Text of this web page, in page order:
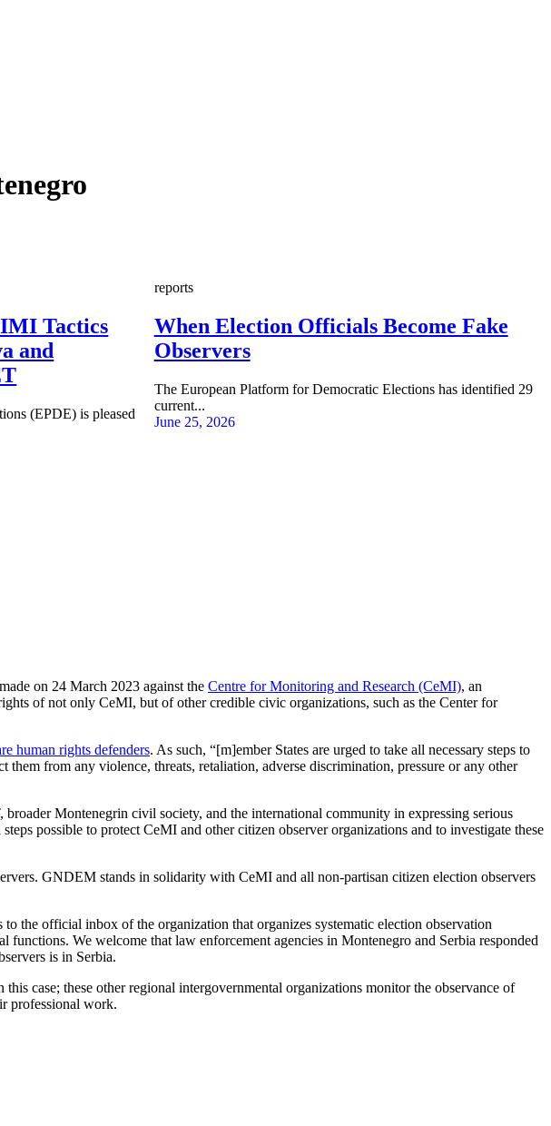
Tactics
and
(EPDE) is pleased
reports
When Election Officials Become Fake
Observers
The European Platform for Democratic Elections has identified 29
current...
June 25, 2026
on 24 March 2023 against the Centre for Monitoring and Research (CeMI), an
of not only CeMI, but of other credible civic organizations, such as the Center for
human rights defenders. As such, “[m]ember States are urged to take all necessary steps to
from any violence, threats, retaliation, adverse discrimination, pressure or any other
Montenegrin civil society, and the international community in expressing serious
possible to protect CeMI and other citizen observer organizations and to investigate these
GNDEM stands in solidarity with CeMI and all non-partisan citizen election observers
the official inbox of the organization that organizes systematic election observation
We welcome that law enforcement agencies in Montenegro and Serbia responded
is in Serbia.
case; these other regional intergovernmental organizations monitor the observance of
professional work.